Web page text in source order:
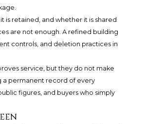
is retained, and whether it is shared
are not enough. A refined building
controls, and deletion practices in
service, but they do not make
a permanent record of every
figures, and buyers who simply